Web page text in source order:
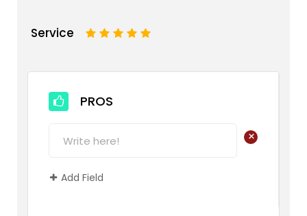
Service 5
4
3
2
PROS
+
Add Field